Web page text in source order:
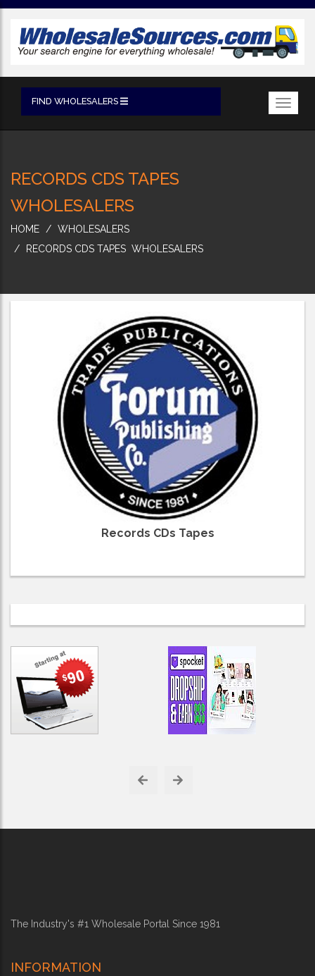
FIND WHOLESALERS
RECORDS CDS TAPES
WHOLESALERS
HOME
WHOLESALERS
RECORDS CDS TAPES WHOLESALERS
Records CDs Tapes
The Industry's #1 Wholesale Portal Since 1981
INFORMATION